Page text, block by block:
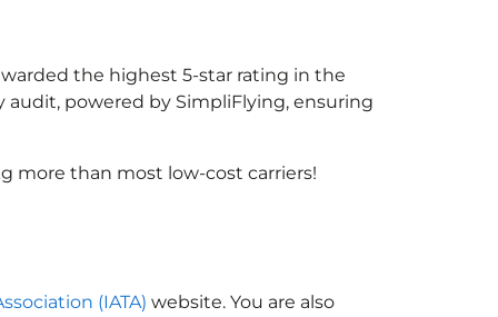
the highest 5-star rating in the
audit, powered by SimpliFlying, ensuring
more than most low-cost carriers!
(IATA) website. You are also